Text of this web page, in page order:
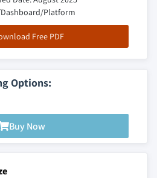
Platform
Free PDF
Options:
Buy Now